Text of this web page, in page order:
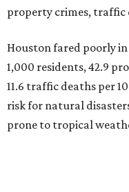
property crimes, traffic
Houston fared poorly
1,000 residents, 42.9
11.6 traffic deaths per
risk for natural
prone to tropical